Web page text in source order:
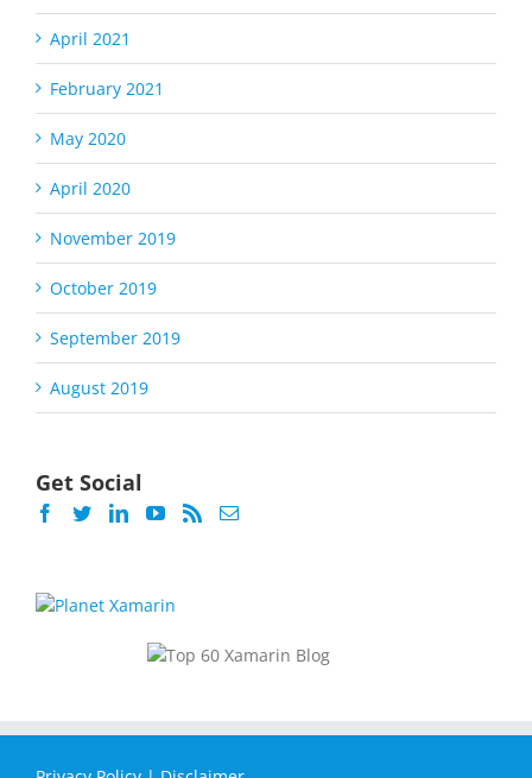
April 2021
February 2021
May 2020
April 2020
November 2019
October 2019
September 2019
August 2019
Get Social